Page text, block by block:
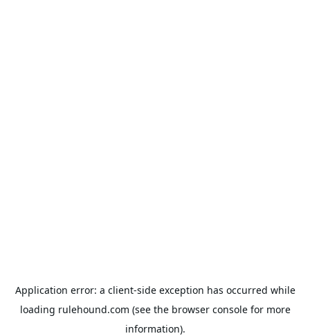
Application error: a client-side exception has occurred while
loading rulehound.com (see the browser consolefor more
information).